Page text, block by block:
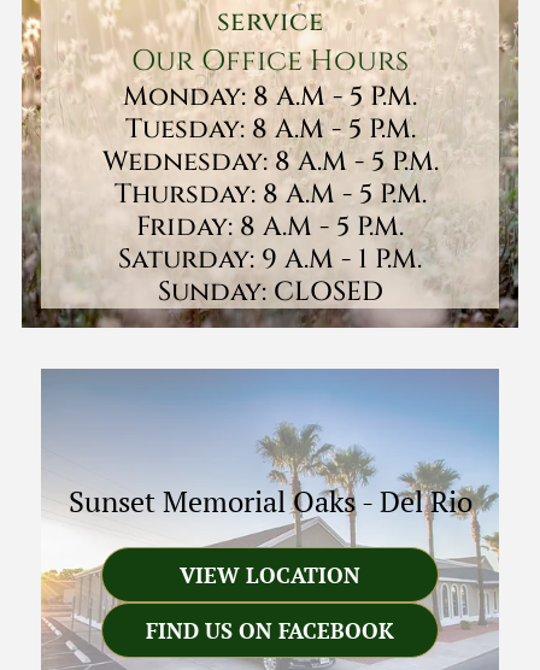
service
Our Office Hours
Monday: 8 A.M - 5 P.M.
Tuesday: 8 A.M - 5 P.M.
Wednesday: 8 A.M - 5 P.M.
Thursday: 8 A.M - 5 P.M.
Friday: 8 A.M - 5 P.M.
Saturday: 9 A.M - 1 P.M.
Sunday: CLOSED
Sunset Memorial Oaks-Del Rio
VIEW LOCATION
FIND US ON FACEBOOK